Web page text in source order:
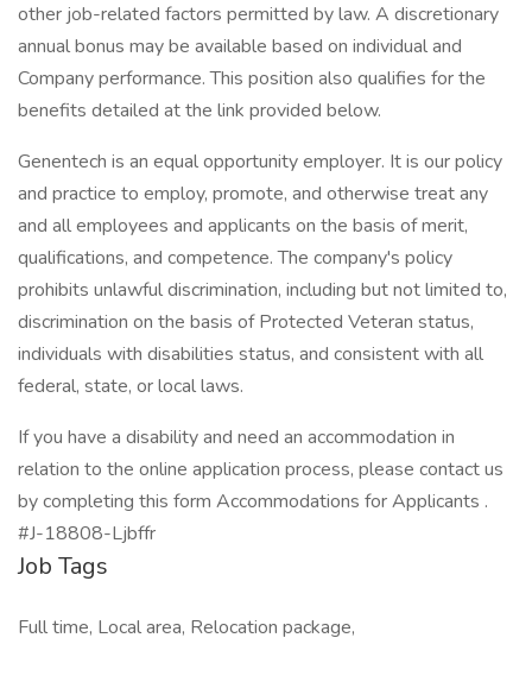
other job-related factors permitted by law. A discretionary
annual bonus may be available based on individual and
Company performance. This position also qualifies for the
benefits detailed at the link provided below.
Genentech is an equal opportunity employer. It is our policy
and practice to employ, promote, and otherwise treat any
and all employees and applicants on the basis of merit,
qualifications, and competence. The company's policy
prohibits unlawful discrimination, including but not limited to,
discrimination on the basis of Protected Veteran status,
individuals with disabilities status, and consistent with all
federal, state, or local laws.
If you have a disability and need an accommodation in
relation to the online application process, please contact us
by completing this form Accommodations for Applicants .
#J-18808-Ljbffr
Job Tags
Full time, Local area, Relocation package,